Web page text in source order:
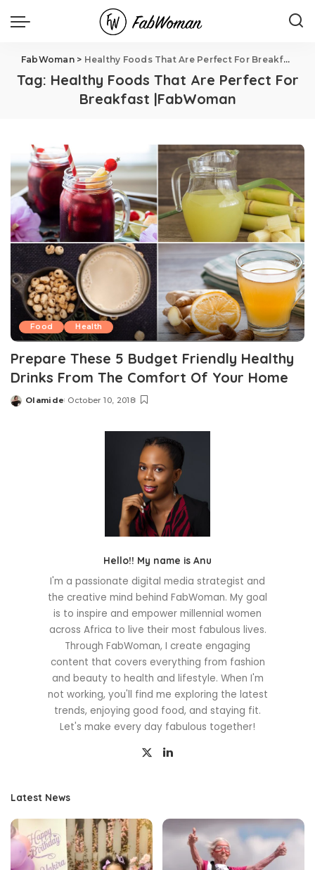
FabWoman> Healthy Foods That Are Perfect For Breakfast |FabWoman
Tag: Healthy Foods That Are Perfect For
Breakfast |FabWoman
Food Health
Prepare These 5 Budget Friendly Healthy
Drinks From The Comfort Of Your Home
Posted
Olamide October 10, 2018
Hello!! My name is Anu
I'm a passionate digital media strategist and
the creative mind behind FabWoman. My goal
is to inspire and empower millennial women
across Africa to live their most fabulous lives.
Through FabWoman, I create engaging
content that covers everything from fashion
and beauty to health and lifestyle. When I'm
not working, you'll find me exploring the latest
trends, enjoying good food, and staying fit.
Let's make every day fabulous together!
Latest News